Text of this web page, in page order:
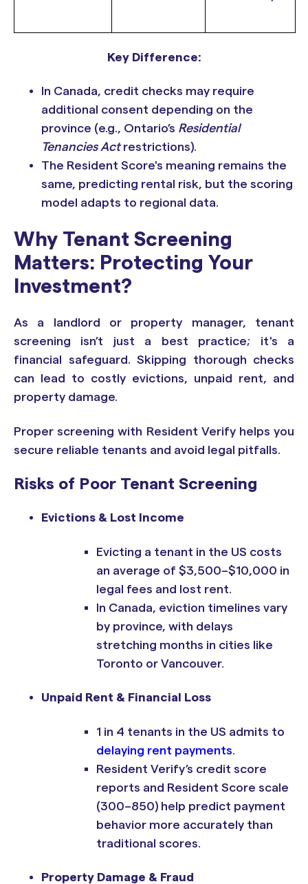
Key Difference:
In Canada, credit checks may require
additional consent depending on the
province (e.g., Ontario’s Residential
Tenancies Actrestrictions).
The Resident Score's meaning remains the
same, predicting rental risk, but the scoring
model adapts to regional data.
Why Tenant Screening
Matters: Protecting Your
Investment?
As a landlord or property manager, tenant
screening isn’t just a best practice; it's a
financial safeguard. Skipping thorough checks
can lead to costly evictions, unpaid rent, and
property damage.
Proper screening with Resident Verify helps you
secure reliable tenants and avoid legal pitfalls.
Risks of Poor Tenant Screening
Evictions & Lost Income
Evicting a tenant in the US costs
an average of $3,500–$10,000 in
legal fees and lost rent.
In Canada, eviction timelines vary
by province, with delays
stretching months in cities like
Toronto or Vancouver.
Unpaid Rent & Financial Loss
1 in 4 tenants in the US admits to
delaying rent payments.
Resident Verify’s credit score
reports and Resident Score scale
(300–850) help predict payment
behavior more accurately than
traditional scores.
Property Damage & Fraud